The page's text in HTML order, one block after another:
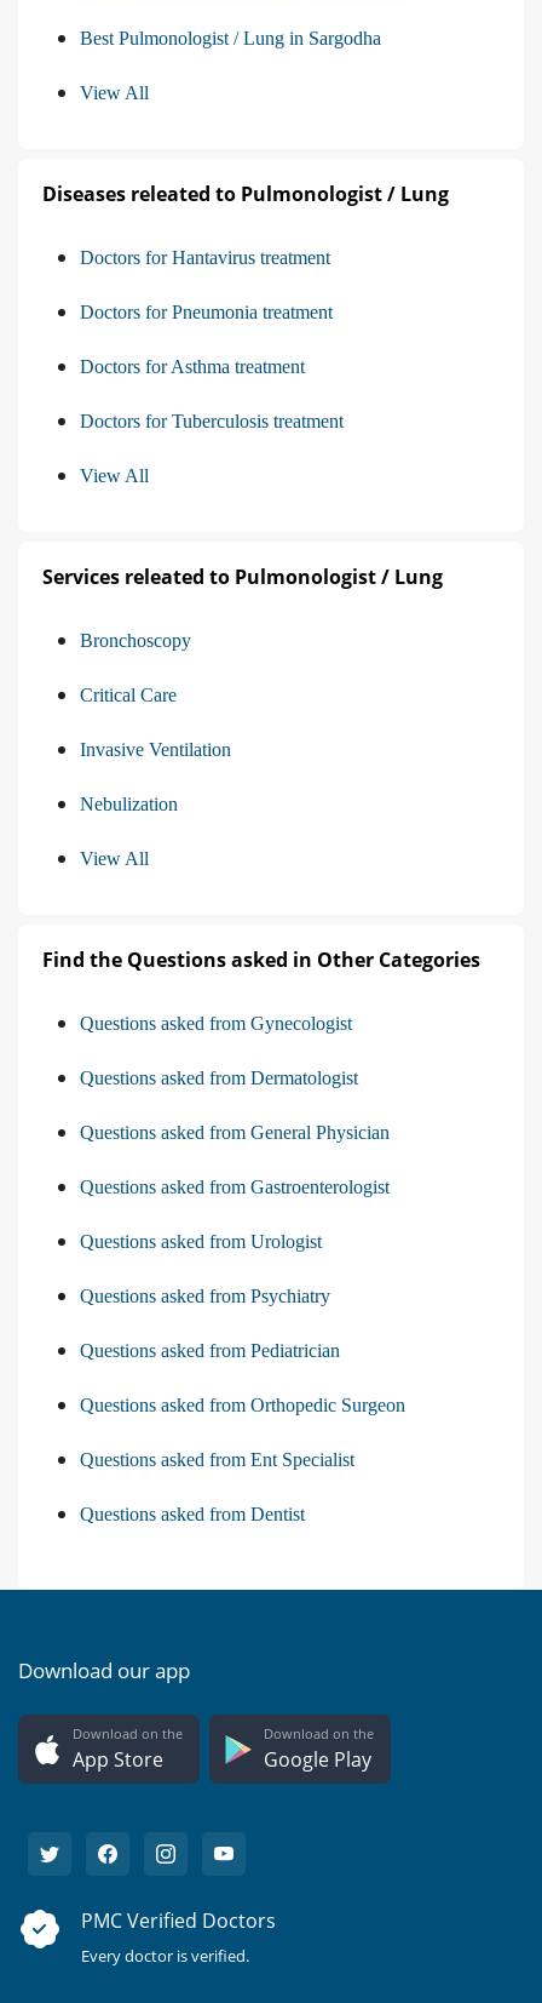
Best Pulmonologist / Lung in Sargodha
View All
Diseases releated to Pulmonologist / Lung
Doctors for Hantavirus treatment
Doctors for Pneumonia treatment
Doctors for Asthma treatment
Doctors for Tuberculosis treatment
View All
Services releated to Pulmonologist / Lung
Bronchoscopy
Critical Care
Invasive Ventilation
Nebulization
View All
Find the Questions asked in Other Categories
Questions asked from Gynecologist
Questions asked from Dermatologist
Questions asked from General Physician
Questions asked from Gastroenterologist
Questions asked from Urologist
Questions asked from Psychiatry
Questions asked from Pediatrician
Questions asked from Orthopedic Surgeon
Questions asked from Ent Specialist
Questions asked from Dentist
Download our app
Download on the
App Store
Download on the
Google Play
PMC Verified Doctors
Every doctor is verified.